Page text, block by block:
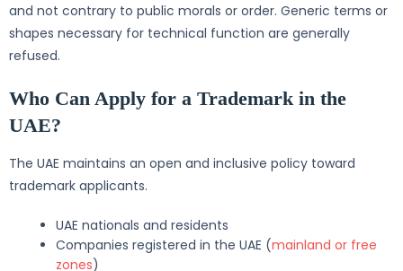
and not contrary to public morals or order. Generic terms or
shapes necessary for technical function are generally
refused.
Who Can Apply for a Trademark in the
UAE?
The UAE maintains an open and inclusive policy toward
trademark applicants.
UAE nationals and residents
Companies registered in the UAE (mainland or free
zones)